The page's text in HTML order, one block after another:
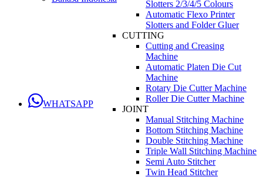
WHATSAPP
Slotters 2/3/4/5 Colours
Automatic Flexo Printer
Slotters and Folder Gluer
CUTTING
Cutting and Creasing
Machine
Automatic Platen Die Cut
Machine
Rotary Die Cutter Machine
Roller Die Cutter Machine
JOINT
Manual Stitching Machine
Bottom Stitching Machine
Double Stitching Machine
Triple Wall Stitching Machine
Semi Auto Stitcher
Twin Head Stitcher